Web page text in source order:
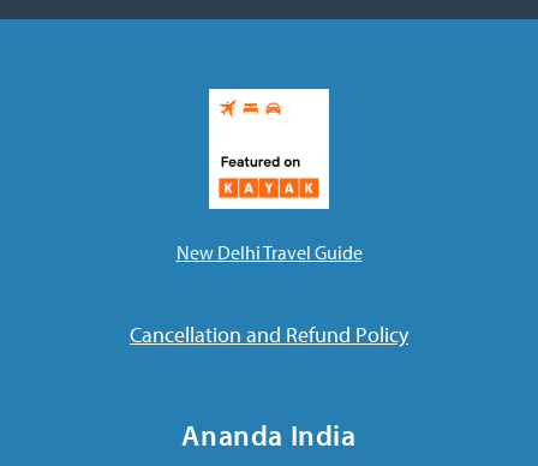
New Delhi Travel Guide
Cancellation and Refund Policy
Ananda India